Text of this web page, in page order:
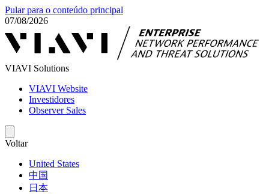
Pular para o conteúdo principal
07/08/2026
VIAVI Solutions
VIAVI Website
Investidores
Observer Sales
Voltar
United States
中国
日本